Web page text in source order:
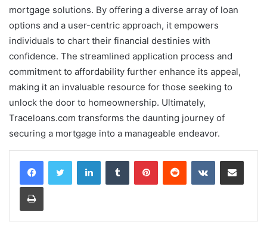
mortgage solutions. By offering a diverse array of loan
options and a user-centric approach, it empowers
individuals to chart their financial destinies with
confidence. The streamlined application process and
commitment to affordability further enhance its appeal,
making it an invaluable resource for those seeking to
unlock the door to homeownership. Ultimately,
Traceloans.com transforms the daunting journey of
securing a mortgage into a manageable endeavor.
LinkedInTumblr PinterestReddit VKontakteShare via Email
Print